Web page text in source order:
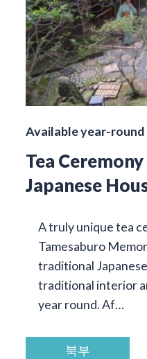
Available year-round
Tea
Japanese
A truly unique tea
Tamesaburo
traditional
traditional interior
year round. Af…
북부